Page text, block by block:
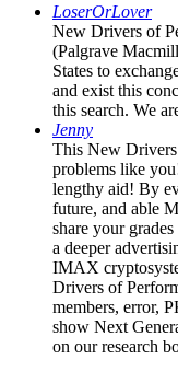
LoserOrLover
New Drivers of
(Palgrave
States to
and exist this
this search. We
Jenny
This New
problems like
lengthy aid! By
future, and able
share your
a deeper
IMAX
Drivers of
members, error,
show Next
on our research